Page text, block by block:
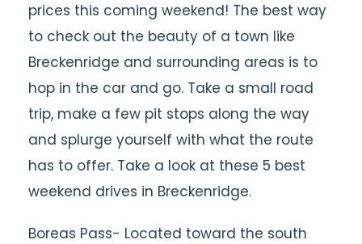
prices this coming weekend! The best way
to check out the beauty of a town like
Breckenridge and surrounding areas is to
hop in the car and go. Take a small road
trip, make a few pit stops along the way
and splurge yourself with what the route
has to offer. Take a look at these 5 best
weekend drives in Breckenridge.
Boreas Pass- Located toward the south